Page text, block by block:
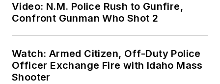
Video: N.M. Police Rush to Gunfire,
Confront Gunman Who Shot 2
Watch: Armed Citizen, Off-Duty Police
Officer Exchange Fire with Idaho Mass
Shooter